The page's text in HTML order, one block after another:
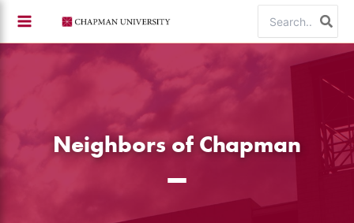
content
for:
Neighbors of Chapman